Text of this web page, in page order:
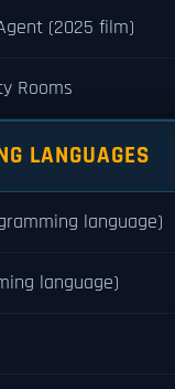
(2025 film)
Rooms
LANGUAGES
language)
language)